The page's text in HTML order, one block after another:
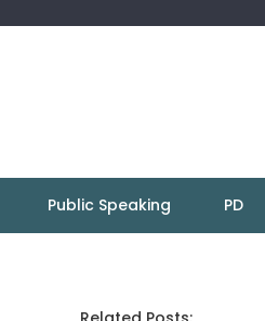
Public Speaking PD